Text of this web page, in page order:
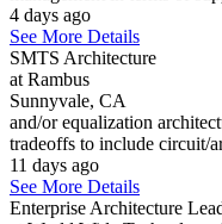
4 days ago
See More Details
SMTS Architecture
at Rambus
Sunnyvale, CA
and/or equalization
tradeoffs to include circuit/
11 days ago
See More Details
Enterprise Architecture